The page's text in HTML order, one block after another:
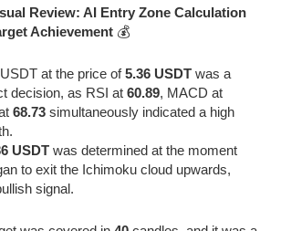
Review: AI Entry Zone Calculation
Achievement 💰
at the price of5.36 USDT was a
decision, as RSI at 60.89, MACD at
68.73 simultaneously indicated a high
USDT was determined at the moment
to exit the Ichimoku cloud upwards,
signal.